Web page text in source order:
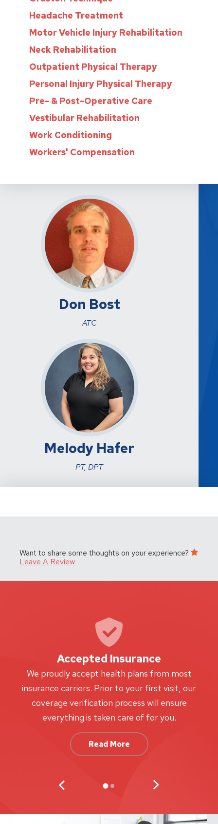
Headache Treatment
Motor Vehicle Injury Rehabilitation
Neck Rehabilitation
Outpatient Physical Therapy
Personal Injury Physical Therapy
Pre- & Post-Operative Care
Vestibular Rehabilitation
Work Conditioning
Workers' Compensation
Don Bost
ATC
Melody Hafer
PT, DPT
Want to share some thoughts on your experience?
Leave A Review
Accepted Insurance
We proudly accept health plans from most
insurance carriers. Prior to your first visit, our
coverage verification process will ensure
everything is taken care of for you.
Read More